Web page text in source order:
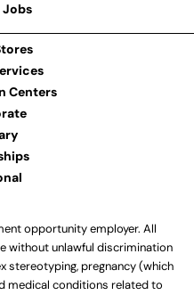
Jobs
Centers
opportunity employer. All
without unlawful discrimination
stereotyping, pregnancy (which
medical conditions related to